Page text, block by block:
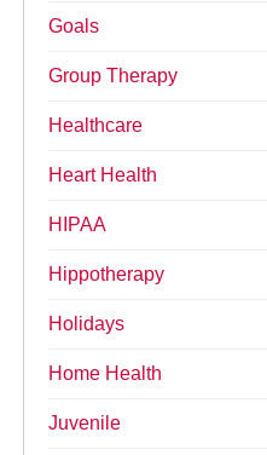
Goals
Group Therapy
Healthcare
Heart Health
HIPAA
Hippotherapy
Holidays
Home Health
Juvenile